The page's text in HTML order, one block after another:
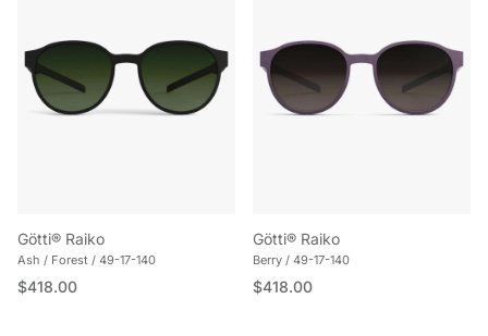
Götti® Raiko
Ash / Forest / 49-17-140
Regular price
$418.00
Götti® Raiko
Berry / 49-17-140
Regular price
$418.00